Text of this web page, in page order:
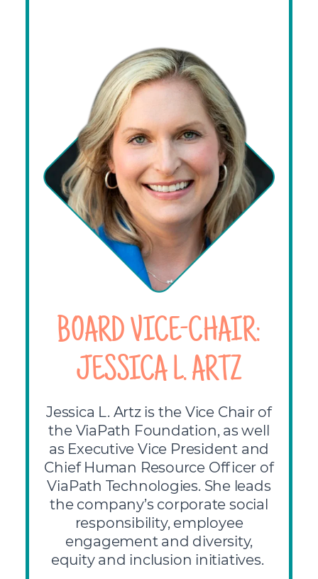
BOARD VICE-CHAIR:
JESSICA L. ARTZ
Jessica L. Artz is the Vice Chair of
the ViaPath Foundation, as well
as Executive Vice President and
Chief Human Resource Officer of
ViaPath Technologies. She leads
the company’s corporate social
responsibility, employee
engagement and diversity,
equity and inclusion initiatives.